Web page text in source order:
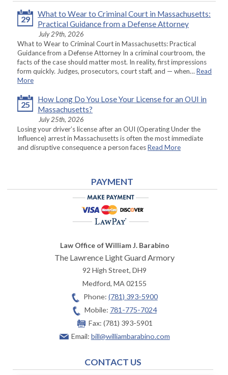
29
What to Wear to Criminal Court in Massachusetts:
Practical Guidance from a Defense Attorney
July 29th, 2026
What to Wear to Criminal Court in Massachusetts: Practical
Guidance from a Defense Attorney In a criminal courtroom, the
facts of the case should matter most. In reality, first impressions
form quickly. Judges, prosecutors, court staff, and — when… Read
More
25
How Long Do You Lose Your License for an OUI in
Massachusetts?
July 25th, 2026
Losing your driver’s license after an OUI (Operating Under the
Influence) arrest in Massachusetts is often the most immediate
and disruptive consequence a person facesRead More
PAYMENT
Law Office of William J. Barabino
The Lawrence Light Guard Armory
92 High Street, DH9
Medford,MA02155
Phone: (781) 393-5900
Mobile: 781-775-7024
Fax: (781) 393-5901
Email: bill@williambarabino.com
CONTACT US